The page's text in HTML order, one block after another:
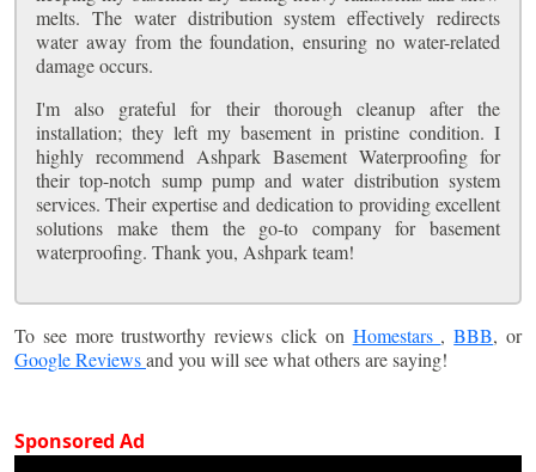
melts. The water distribution system effectively redirects
water away from the foundation, ensuring no water-related
damage occurs.
I'm also grateful for their thorough cleanup after the
installation; they left my basement in pristine condition. I
highly recommend Ashpark Basement Waterproofing for
their top-notch sump pump and water distribution system
services. Their expertise and dedication to providing excellent
solutions make them the go-to company for basement
waterproofing. Thank you, Ashpark team!
To see more trustworthy reviews click on Homestars ,BBB, or
Google Reviewsand you will see what others are saying!
Sponsored Ad